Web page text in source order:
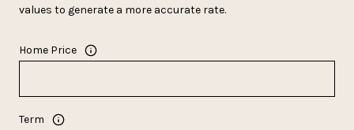
values to generate a more accurate rate.
Home Price
Term